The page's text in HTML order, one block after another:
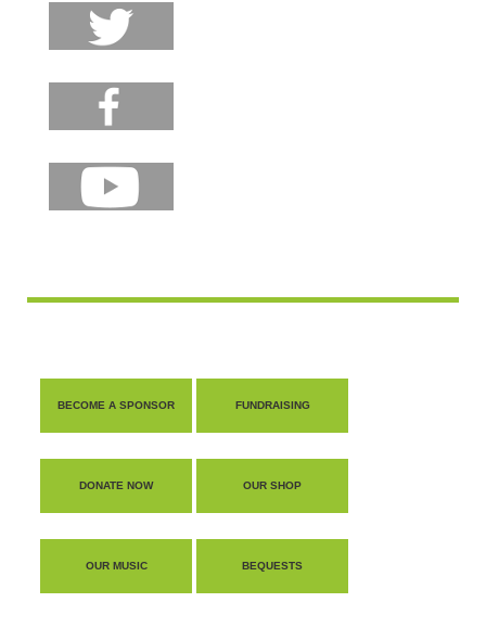
BECOME A SPONSOR FUNDRAISING
DONATE NOW OUR SHOP
OUR MUSIC BEQUESTS